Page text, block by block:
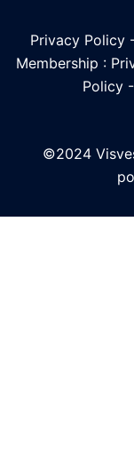
Privacy Policy
Membership :
Policy -
©2024